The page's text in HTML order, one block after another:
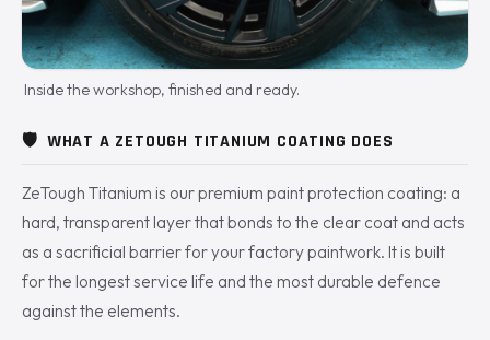
Inside the workshop, finished and ready.
🛡️ WHAT A ZETOUGH TITANIUM COATING DOES
ZeTough Titanium is our premium paint protection coating: a
hard, transparent layer that bonds to the clear coat and acts
as a sacrificial barrier for your factory paintwork. It is built
for the longest service life and the most durable defence
against the elements.